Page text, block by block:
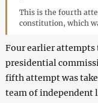
This is the fourth
constitution, which
Four earlier attempts
presidential
fifth attempt was
team of independent